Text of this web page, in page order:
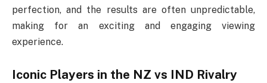
perfection, and the results are often unpredictable,
making for an exciting and engaging viewing
experience.
Iconic Players in the NZ vs IND Rivalry